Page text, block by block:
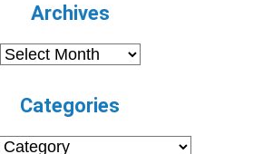
Archives
Archives
Categories